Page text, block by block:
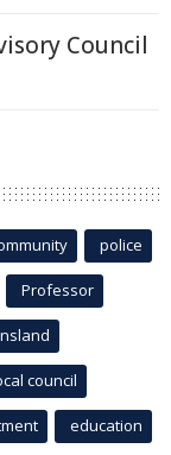
Council
police
Professor
council
education